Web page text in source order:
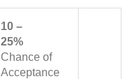
10 –
25%
Chance of
Acceptance